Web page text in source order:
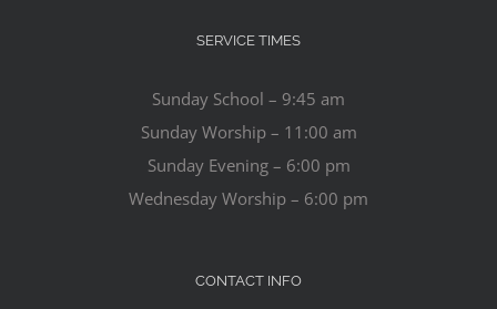
SERVICE TIMES
Sunday School – 9:45 am
Sunday Worship – 11:00 am
Sunday Evening – 6:00 pm
Wednesday Worship – 6:00 pm
CONTACT INFO